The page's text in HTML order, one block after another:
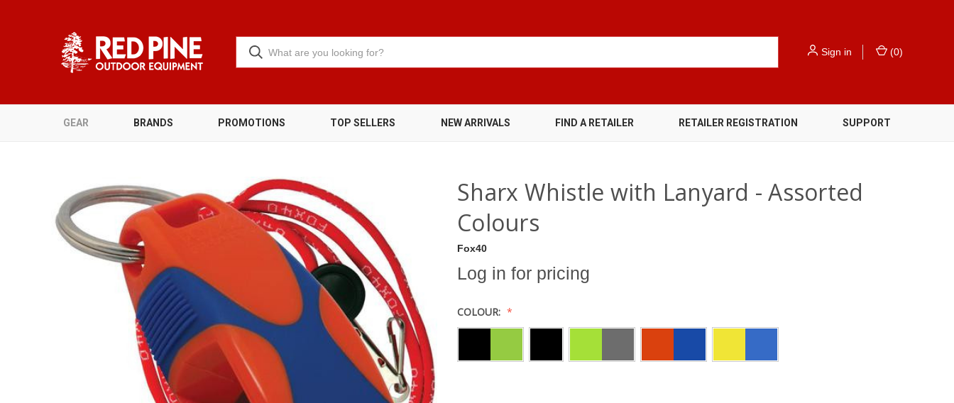
Sign in (0)
GEAR BRANDS PROMOTIONS TOP SELLERS NEW ARRIVALS FIND A RETAILER RETAILER REGISTRATION SUPPORT
Sharx Whistle with Lanyard - Assorted
Colours
Fox40
Log in for pricing
COLOUR: